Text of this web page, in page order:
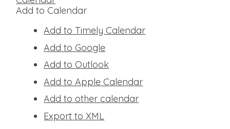
Add to Calendar
Add to Timely Calendar
Add to Google
Add to Outlook
Add to Apple Calendar
Add to other calendar
Export to XML